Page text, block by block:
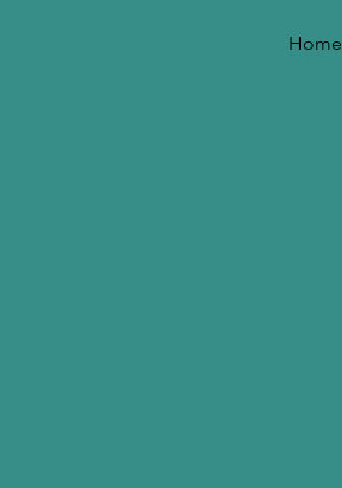
Home